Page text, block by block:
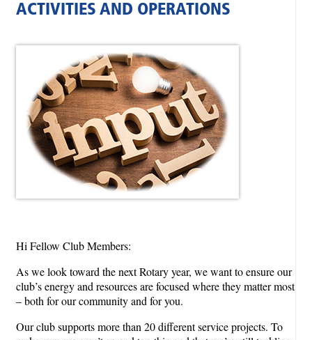
ACTIVITIES AND OPERATIONS
Hi Fellow Club Members:
As we look toward the next Rotary year, we want to ensure our
club’s energy and resources are focused where they matter most
– both for our community and for you.
Our club supports more than 20 different service projects. To